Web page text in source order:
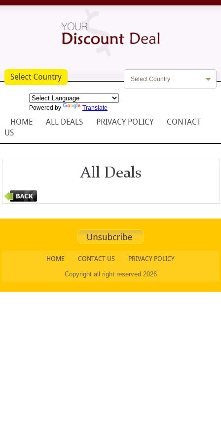
Select Country
Powered by Translate
HOME ALL DEALS PRIVACY POLICY
CONTACT
US
All Deals
HOME CONTACT US PRIVACY POLICY
Copyright all right reserved 2026